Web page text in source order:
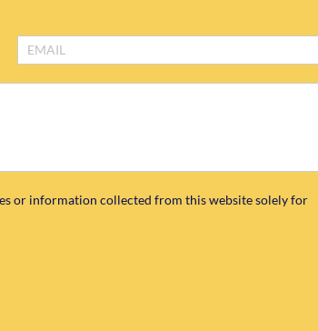
or information collected from this website solely for